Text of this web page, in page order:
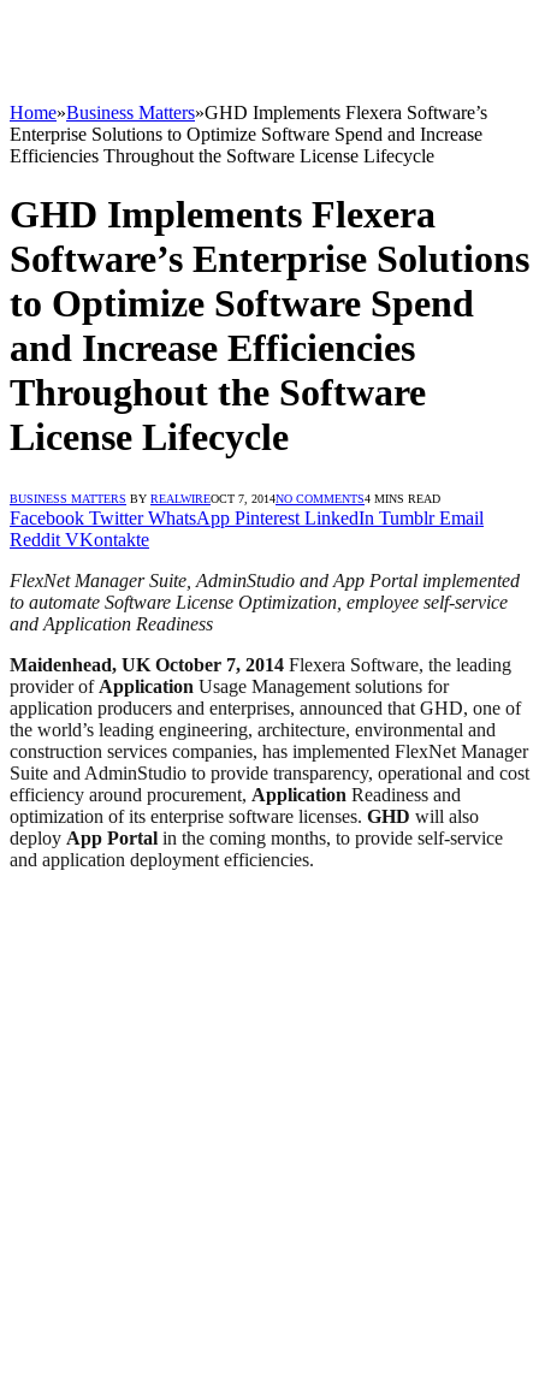
Home»Business Matters»GHD Implements Flexera Software’s
Enterprise Solutions to Optimize Software Spend and Increase
Efficiencies Throughout the Software License Lifecycle
GHD Implements Flexera
Software’s Enterprise Solutions
to Optimize Software Spend
and Increase Efficiencies
Throughout the Software
License Lifecycle
BUSINESS MATTERS BY REALWIREOCT 7, 2014NO COMMENTS4 MINS READ
Facebook Twitter WhatsApp Pinterest LinkedIn Tumblr Email
Reddit VKontakte
FlexNet Manager Suite, AdminStudio and App Portal implemented
to automate Software License Optimization, employee self-service
and Application Readiness
Maidenhead, UK October 7, 2014 Flexera Software, the leading
provider of Application Usage Management solutions for
application producers and enterprises, announced that GHD, one of
the world’s leading engineering, architecture, environmental and
construction services companies, has implemented FlexNet Manager
Suite and AdminStudio to provide transparency, operational and cost
efficiency around procurement, Application Readiness and
optimization of its enterprise software licenses. GHD will also
deploy App Portal in the coming months, to provide self-service
and application deployment efficiencies.